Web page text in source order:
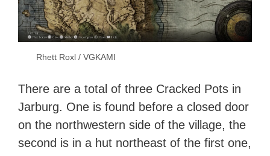
Rhett Roxl / VGKAMI
There are a total of three Cracked Pots in
Jarburg. One is found before a closed door
on the northwestern side of the village, the
second is in a hut northeast of the first one,